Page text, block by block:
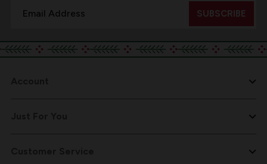
Address